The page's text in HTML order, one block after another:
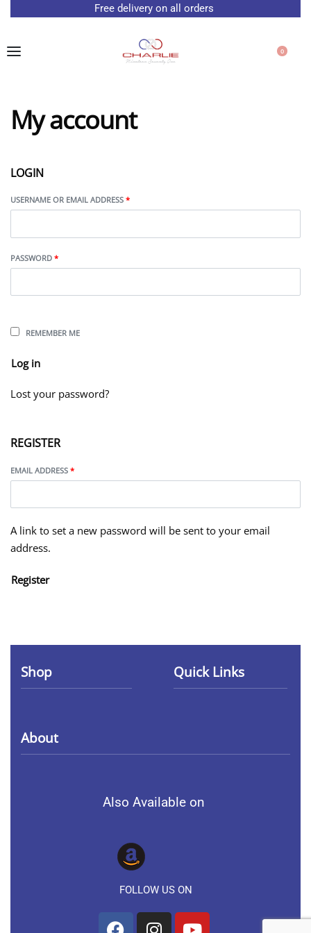
Free delivery on all orders
0
My account
LOGIN
USERNAME OR EMAIL ADDRESS *
PASSWORD *
REMEMBER ME
Log in
Lost your password?
REGISTER
EMAIL ADDRESS *
A link to set a new password will be sent to your email
address.
Register
Shop Quick Links
About
Also Available on
FOLLOW US ON